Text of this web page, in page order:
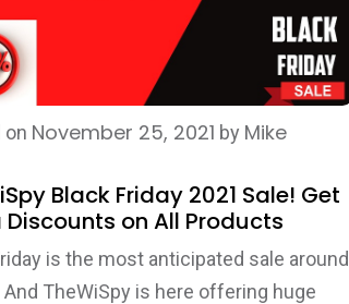
on November 25, 2021 by Mike
Black Friday 2021 Sale! Get
Discounts on All Products
is the most anticipated sale around
And TheWiSpy is here offering huge